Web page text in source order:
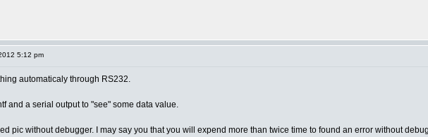
5:12 pm
automaticaly through RS232.
and a serial output to "see" some data value.
pic without debugger. I may say you that you will expend more than twice time to found an error without